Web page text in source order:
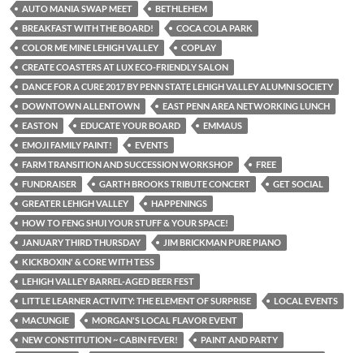
AUTO MANIA SWAP MEET
BETHLEHEM
BREAKFAST WITH THE BOARD!
COCA COLA PARK
COLOR ME MINE LEHIGH VALLEY
COPLAY
CREATE COASTERS AT LUX ECO-FRIENDLY SALON
DANCE FOR A CURE 2017 BY PENN STATE LEHIGH VALLEY ALUMNI SOCIETY
DOWNTOWN ALLENTOWN
EAST PENN AREA NETWORKING LUNCH
EASTON
EDUCATE YOUR BOARD
EMMAUS
EMOJI FAMILY PAINT!
EVENTS
FARM TRANSITION AND SUCCESSION WORKSHOP
FREE
FUNDRAISER
GARTH BROOKS TRIBUTE CONCERT
GET SOCIAL
GREATER LEHIGH VALLEY
HAPPENINGS
HOW TO FENG SHUI YOUR STUFF & YOUR SPACE!
JANUARY THIRD THURSDAY
JIM BRICKMAN PURE PIANO
KICKBOXIN' & CORE WITH TESS
LEHIGH VALLEY BARREL-AGED BEER FEST
LITTLE LEARNER ACTIVITY: THE ELEMENT OF SURPRISE
LOCAL EVENTS
MACUNGIE
MORGAN'S LOCAL FLAVOR EVENT
NEW CONSTITUTION ~ CABIN FEVER!
PAINT AND PARTY